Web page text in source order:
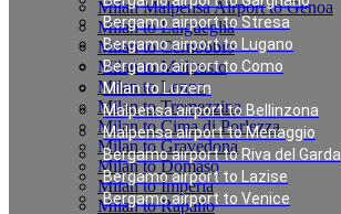
Bergamo airport to Stresa
Bergamo airport to Lugano
Bergamo airport to Como
Milan to Luzern
Malpensa airport to Bellinzona
Malpensa airport to Menaggio
Bergamo airport to Riva del Garda
Bergamo airport to Lazise
Bergamo airport to Venice
Milan Malpensa Airport to Genoa
Milan to Laigueglia
Milan to Cernobbio
Milan to Moltrasio
Milan to Lenno
Milan to Tremezzina
Milan to Cima di Porlezza
Milan to Gravedona
Milan to Domaso
Milan to Imperia
Milan to Rapallo